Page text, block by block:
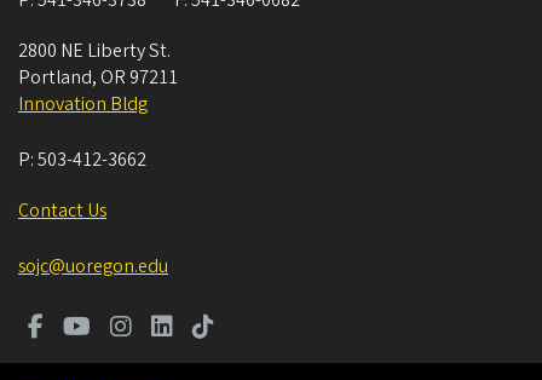
2800 NE Liberty St.
Portland, OR 97211
Innovation Bldg
P:503-412-3662
Contact Us
sojc@uoregon.edu